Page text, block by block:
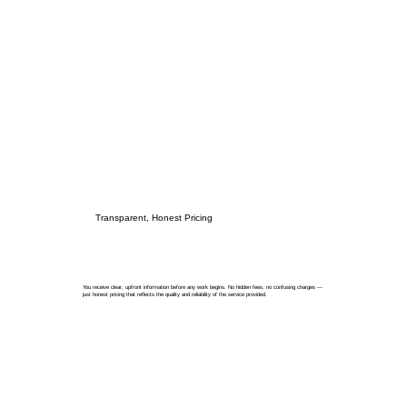
Transparent, Honest Pricing
You receive clear, upfront information before any work begins. No hidden fees, no confusing charges —
just honest pricing that reflects the quality and reliability of the service provided.